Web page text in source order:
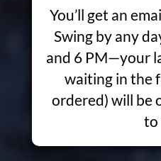
You’ll get an
Swing by any
and 6 PM—your
waiting in the
ordered) will be
to